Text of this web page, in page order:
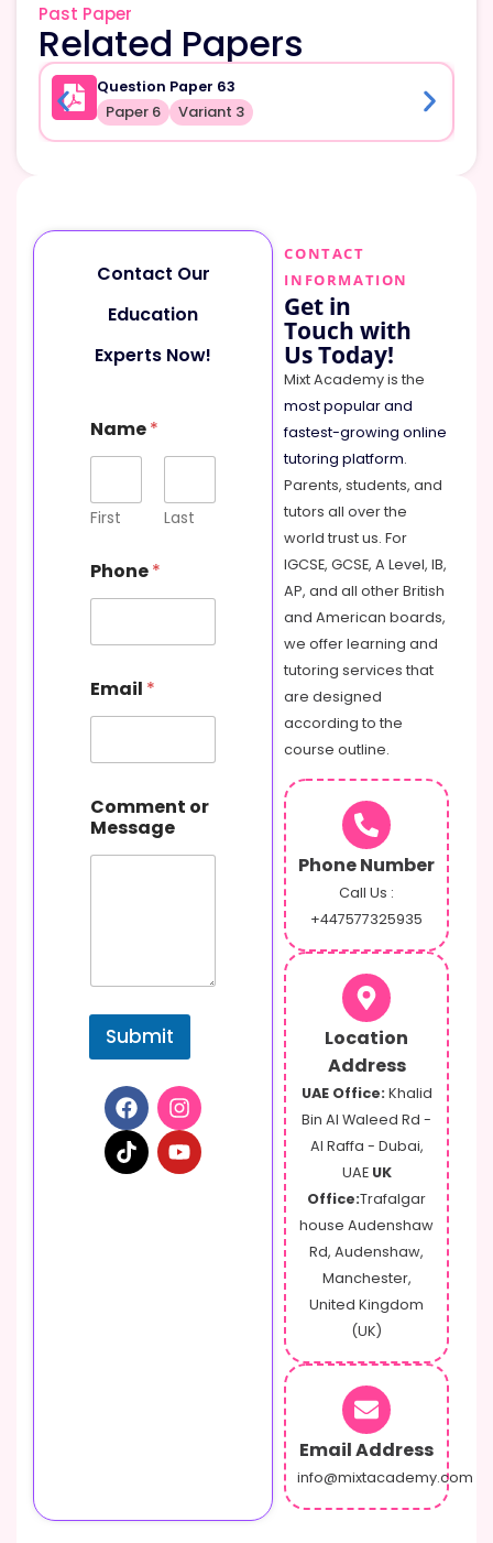
Past Paper
Related Papers
Question Paper 63
Paper 6 Variant 3
Contact Our
Education
Experts Now!
Name*
First Last
a
m
E
a
i
l
o
m
e
Phone*
Email *
Comment or
Message
Submit
CONTACT
INFORMATION
Get in
Touch with
Us Today!
Mixt Academy is the
most popular and
fastest-growing online
tutoring platform.
Parents, students, and
tutors all over the
world trust us. For
IGCSE, GCSE, A Level, IB,
AP, and all other British
and American boards,
we offer learning and
tutoring services that
are designed
according to the
course outline.
Phone Number
Call Us :
+447577325935
Location
Address
UAE Office: Khalid
Bin Al Waleed Rd -
Al Raffa - Dubai,
UAE UK
Office:Trafalgar
house Audenshaw
Rd, Audenshaw,
Manchester,
United Kingdom
(UK)
Email Address
info@mixtacademy.com